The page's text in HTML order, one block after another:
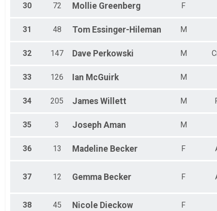
30 72 Mollie Greenberg F
31 48 Tom Essinger-Hileman M
32 147 Dave Perkowski M
33 126 Ian McGuirk M
34 205 James Willett M
35 3 Joseph Aman M
36 13 Madeline Becker F
37 12 Gemma Becker F
38 45 Nicole Dieckow F